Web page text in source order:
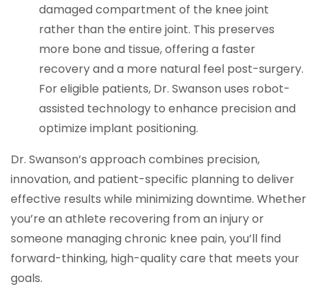
damaged compartment of the knee joint
rather than the entire joint. This preserves
more bone and tissue, offering a faster
recovery and a more natural feel post-surgery.
For eligible patients, Dr. Swanson uses robot-
assisted technology to enhance precision and
optimize implant positioning.
Dr. Swanson’s approach combines precision,
innovation, and patient-specific planning to deliver
effective results while minimizing downtime. Whether
you’re an athlete recovering from an injury or
someone managing chronic knee pain, you’ll find
forward-thinking, high-quality care that meets your
goals.